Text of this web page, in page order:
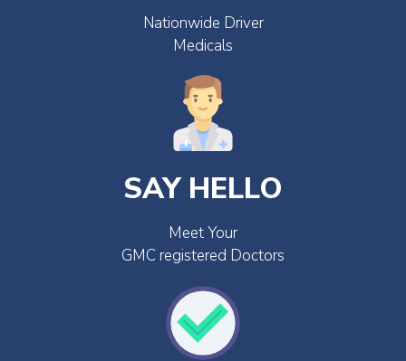
Nationwide Driver
Medicals
SAY HELLO
Meet Your
GMC registered Doctors